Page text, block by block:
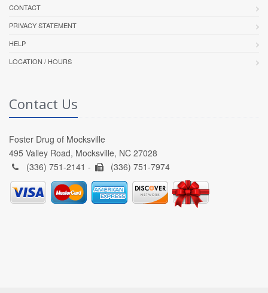
CONTACT
PRIVACY STATEMENT
HELP
LOCATION / HOURS
Contact Us
Foster Drug of Mocksville
495 Valley Road, Mocksville, NC 27028
(336) 751-2141 -
(336) 751-7974